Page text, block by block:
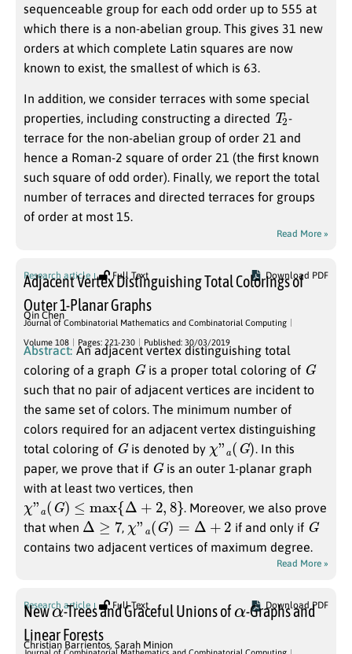
sequenceable group for each odd order up to 555 at
which there is a non-abelian group. This gives 31 new
orders at which complete Latin squares are now
known to exist, the smallest of which is 63.
In addition, we consider terraces with some special
properties, including constructing a directed T
2 -
terrace for the non-abelian group of order 21 and
hence a Roman-2 square of order 21 (the first known
such square of odd order). Finally, we report the total
number of terraces and directed terraces for groups
of order at most 15.
Read More »
Research article Full Text Download PDF
Adjacent Vertex Distinguishing Total Colorings of
Outer 1-Planar Graphs
Qin Chen
Journal of Combinatorial Mathematics and Combinatorial Computing
Volume 108 Pages: 221-230 Published: 30/03/2019
Abstract: An adjacent vertex distinguishing total
coloring of a graph Gis a proper total coloring of G
such that no pair of adjacent vertices are incident to
the same set of colors. The minimum number of
colors required for an adjacent vertex distinguishing
total coloring of Gis denoted by χ”a(G) . In this
paper, we prove that if Gis an outer 1-planar graph
with at least two vertices, then
χ”a(G)≤max{Δ +2,8}
. Moreover, we also prove
that when Δ≥7 , χ”a (G)=Δ + 2 if and only if G
contains two adjacent vertices of maximum degree.
Read More »
Research article Full Text Download PDF
New
α
-Trees and Graceful Unions of
-Graphs and
Linear Forests
Christian Barrientos, Sarah Minion